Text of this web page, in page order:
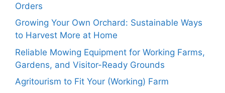
Orders
Growing Your Own Orchard: Sustainable Ways
to Harvest More at Home
Reliable Mowing Equipment for Working Farms,
Gardens, and Visitor-Ready Grounds
Agritourism to Fit Your (Working) Farm